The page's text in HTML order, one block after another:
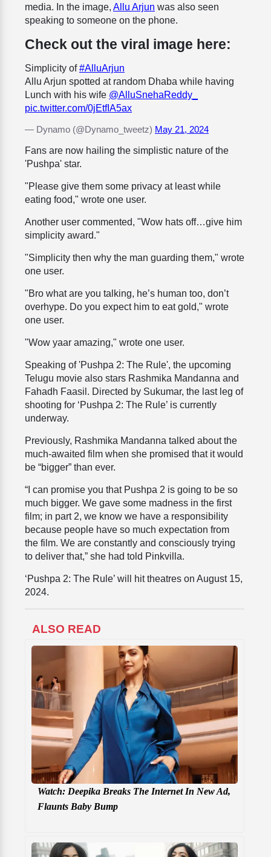
media. In the image, Allu Arjun was also seen
speaking to someone on the phone.
Check out the viral image here:
Simplicity of#AlluArjun
Allu Arjun spotted at random Dhaba while having
Lunch with his wife @AlluSnehaReddy_
pic.twitter.com/0jEtfIA5ax
— Dynamo (@Dynamo_tweetz) May 21, 2024
Fans are now hailing the simplistic nature of the
'Pushpa' star.
"Please give them some privacy at least while
eating food," wrote one user.
Another user commented, "Wow hats off…give him
simplicity award."
"Simplicity then why the man guarding them," wrote
one user.
"Bro what are you talking, he’s human too, don’t
overhype. Do you expect him to eat gold," wrote
one user.
"Wow yaar amazing," wrote one user.
Speaking of 'Pushpa 2: The Rule', the upcoming
Telugu movie also stars Rashmika Mandanna and
Fahadh Faasil. Directed by Sukumar, the last leg of
shooting for ‘Pushpa 2: The Rule’ is currently
underway.
Previously, Rashmika Mandanna talked about the
much-awaited film when she promised that it would
be “bigger” than ever.
“I can promise you that Pushpa 2 is going to be so
much bigger. We gave some madness in the first
film; in part 2, we know we have a responsibility
because people have so much expectation from
the film. We are constantly and consciously trying
to deliver that,” she had told Pinkvilla.
‘Pushpa 2: The Rule’ will hit theatres on August 15,
2024.
ALSO READ
Watch: Deepika Breaks The Internet In New Ad,
Flaunts Baby Bump